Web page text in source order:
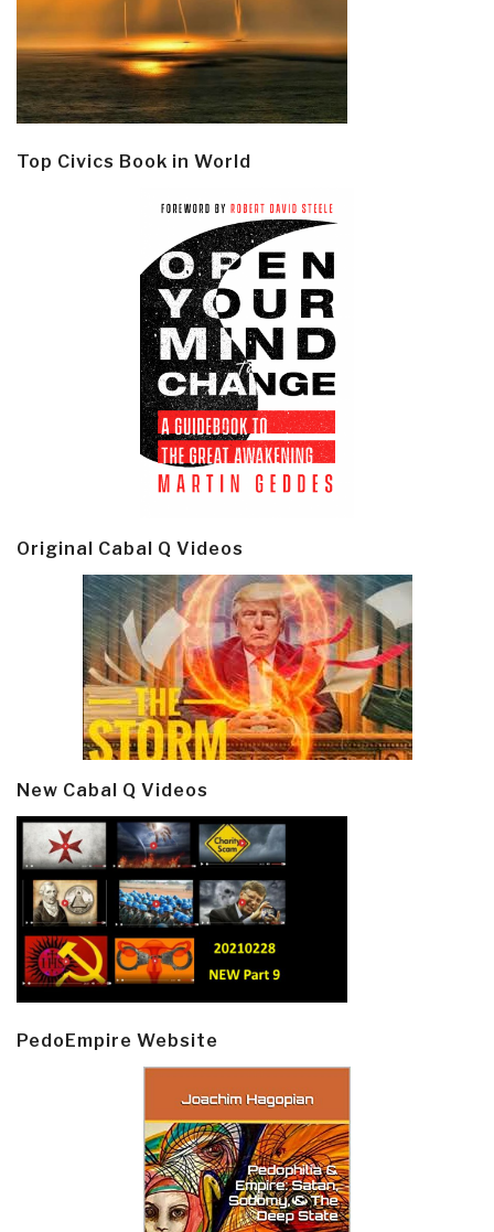
Top Civics Book in World
Original Cabal Q Videos
New Cabal Q Videos
PedoEmpire Website